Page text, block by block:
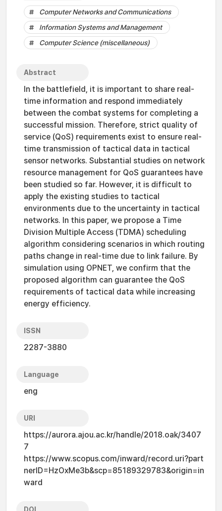
Computer Networks and Communications
Information Systems and Management
Computer Science (miscellaneous)
Abstract
In the battlefield, it is important to share real-
time information and respond immediately
between the combat systems for completing a
successful mission. Therefore, strict quality of
service (QoS) requirements exist to ensure real-
time transmission of tactical data in tactical
sensor networks. Substantial studies on network
resource management for QoS guarantees have
been studied so far. However, it is difficult to
apply the existing studies to tactical
environments due to the uncertainty in tactical
networks. In this paper, we propose a Time
Division Multiple Access (TDMA) scheduling
algorithm considering scenarios in which routing
paths change in real-time due to link failure. By
simulation using OPNET, we confirm that the
proposed algorithm can guarantee the QoS
requirements of tactical data while increasing
energy efficiency.
ISSN
2287-3880
Language
eng
URI
https://aurora.ajou.ac.kr/handle/2018.oak/3407
7
https://www.scopus.com/inward/record.uri?part
nerID=HzOxMe3b&scp=85189329783&origin=in
ward